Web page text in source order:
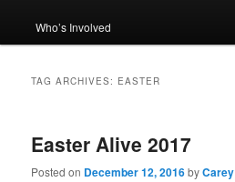
Who’s Involved
TAG ARCHIVES: EASTER
Easter Alive 2017
Posted on December 12, 2016byCarey